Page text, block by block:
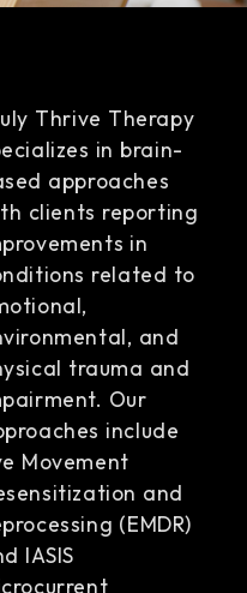
Thrive Therapy
in brain-
approaches
clients reporting
in
related to
and
trauma and
Our
include
Movement
and
(EMDR)
IASIS